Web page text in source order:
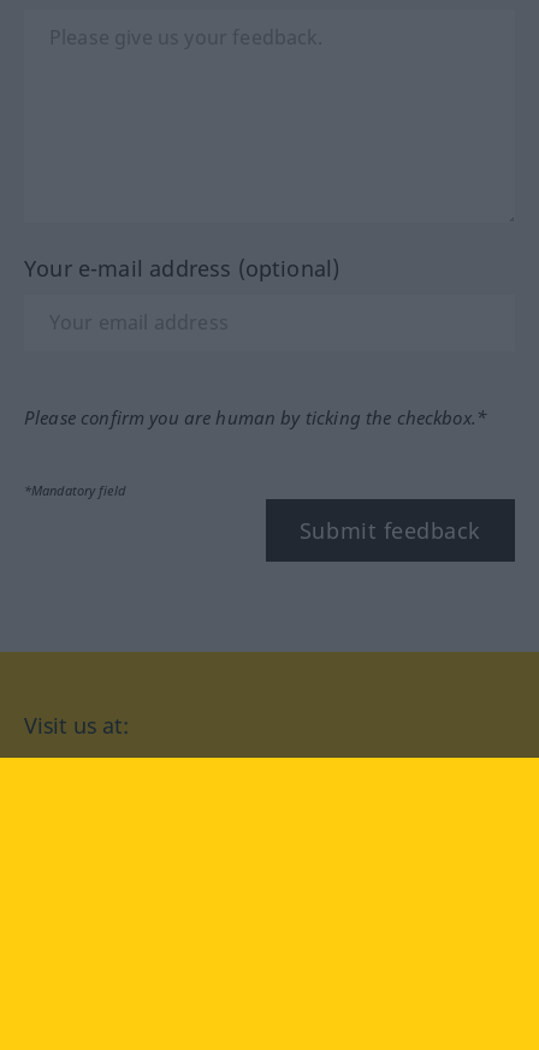
Your e-mail address (optional)
Please confirm you are human by ticking the checkbox.*
*Mandatory field
Submit feedback
Visit us at: